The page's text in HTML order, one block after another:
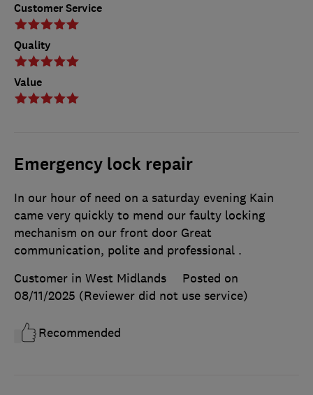
Customer Service
Quality
Value
Emergency lock repair
In our hour of need on a saturday evening Kain
came very quickly to mend our faulty locking
mechanism on our front door Great
communication, polite and professional .
Customer in West Midlands
Posted on
08/11/2025 (Reviewer did not use service)
Recommended